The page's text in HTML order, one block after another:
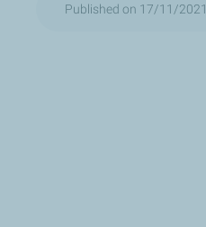
Published on 17/11/2021